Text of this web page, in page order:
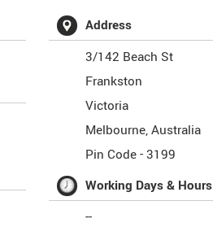
Address
3/142 Beach St
Frankston
Victoria
Melbourne,Australia
Pin Code -3199
Working Days & Hours
--